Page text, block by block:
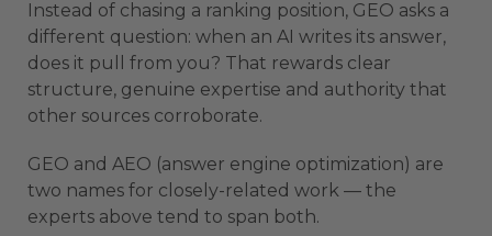
Instead of chasing a ranking position, GEO asks a
different question: when an AI writes its answer,
does it pull from you? That rewards clear
structure, genuine expertise and authority that
other sources corroborate.
GEO and AEO (answer engine optimization) are
two names for closely-related work — the
experts above tend to span both.